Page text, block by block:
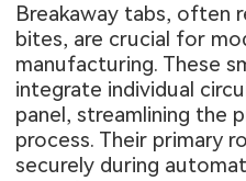
Breakaway tabs, often
bites, are crucial for
manufacturing. These
integrate individual
panel, streamlining the
process. Their primary
securely during